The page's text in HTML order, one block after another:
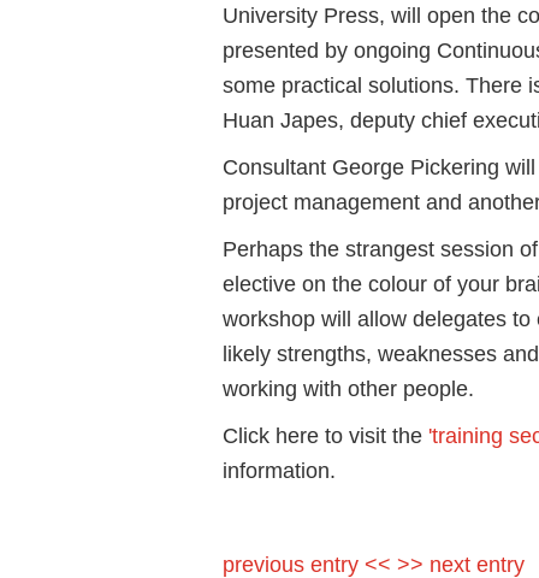
University Press, will open the
presented by ongoing
some practical solutions. There
Huan Japes, deputy chief
Consultant George Pickering
project management and
Perhaps the strangest session
elective on the colour of your
workshop will allow delegates
likely strengths, weaknesses
working with other people.
Click here to visit the 'training
information.
previous entry << >> next entry